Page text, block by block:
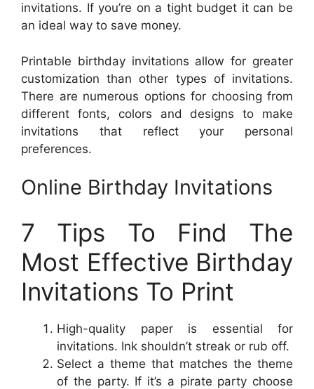
invitations. If you’re on a tight budget it can be
an ideal way to save money.
Printable birthday invitations allow for greater
customization than other types of invitations.
There are numerous options for choosing from
different fonts, colors and designs to make
invitations that reflect your personal
preferences.
Online Birthday Invitations
7 Tips To Find The
Most Effective Birthday
Invitations To Print
High-quality paper is essential for
invitations. Ink shouldn’t streak or rub off.
Select a theme that matches the theme
of the party. If it’s a pirate party choose